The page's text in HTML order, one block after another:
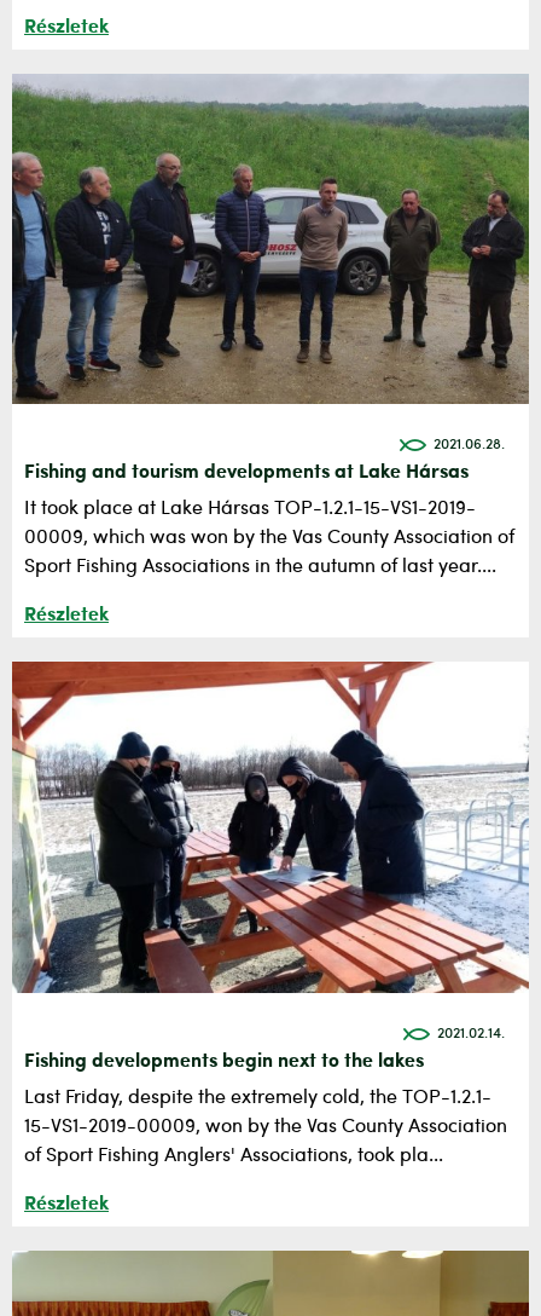
Részletek
2021.06.28.
Fishing and tourism developments at Lake Hársas
It took place at Lake Hársas TOP-1.2.1-15-VS1-2019-
00009, which was won by the Vas County Association of
Sport Fishing Associations in the autumn of last year....
Részletek
2021.02.14.
Fishing developments begin next to the lakes
Last Friday, despite the extremely cold, the TOP-1.2.1-
15-VS1-2019-00009, won by the Vas County Association
of Sport Fishing Anglers' Associations, took pla...
Részletek